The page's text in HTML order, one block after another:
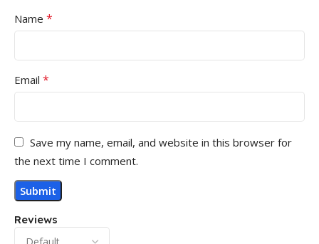
Reviews
Name *
Email *
Save my name, email, and website in this browser for
the next time I comment.